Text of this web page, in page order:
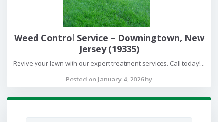
Weed Control Service – Downingtown, New
Jersey (19335)
Revive your lawn with our expert treatment services. Call today!...
Posted on January 4, 2026 by